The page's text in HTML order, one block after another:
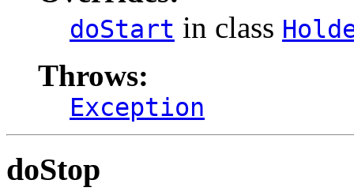
doStart in class
Throws:
Exception
doStop